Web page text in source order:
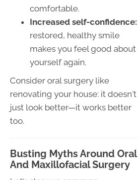
comfortable.
Increased self-confidence:
restored, healthy smile
makes you feel good about
yourself again.
Consider oral surgery like
renovating your house: it doesn't
just look better—it works better
too.
Busting Myths Around Oral
And Maxillofacial Surgery